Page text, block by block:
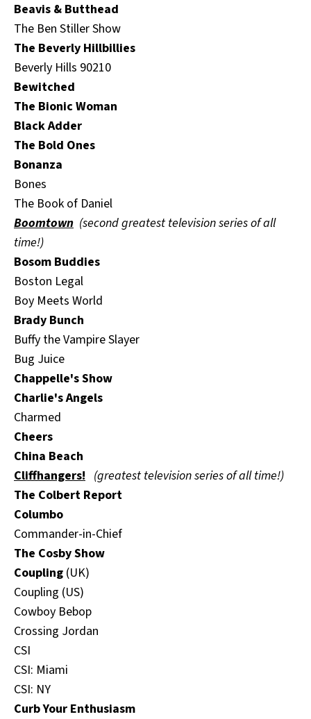
Beavis & Butthead
The Ben Stiller Show
The Beverly Hillbillies
Beverly Hills 90210
Bewitched
The Bionic Woman
Black Adder
The Bold Ones
Bonanza
Bones
The Book of Daniel
Boomtown (second greatest television series of all
time!)
Bosom Buddies
Boston Legal
Boy Meets World
Brady Bunch
Buffy the Vampire Slayer
Bug Juice
Chappelle's Show
Charlie's Angels
Charmed
Cheers
China Beach
Cliffhangers! (greatest television series of all time!)
The Colbert Report
Columbo
Commander-in-Chief
The Cosby Show
Coupling (UK)
Coupling (US)
Cowboy Bebop
Crossing Jordan
CSI
CSI: Miami
CSI: NY
Curb Your Enthusiasm